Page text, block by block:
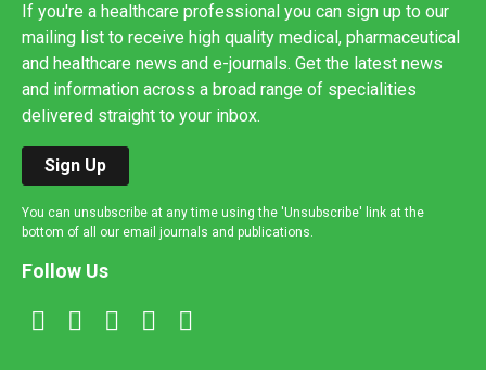
If you're a healthcare professional you can sign up to our
mailing list to receive high quality medical, pharmaceutical
and healthcare news and e-journals. Get the latest news
and information across a broad range of specialities
delivered straight to your inbox.
Sign Up
You can unsubscribe at any time using the 'Unsubscribe' link at the
bottom of all our email journals and publications.
Follow Us